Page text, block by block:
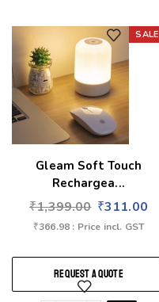
SALE
Gleam Soft Touch
Rechargea...
₹1,399.00 ₹311.00
₹366.98 : Price incl. GST
REQUEST A QUOTE